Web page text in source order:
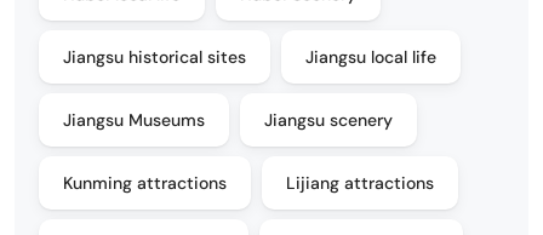
Jiangsu historical sites Jiangsu local life
Jiangsu Museums Jiangsu scenery
Kunming attractions Lijiang attractions